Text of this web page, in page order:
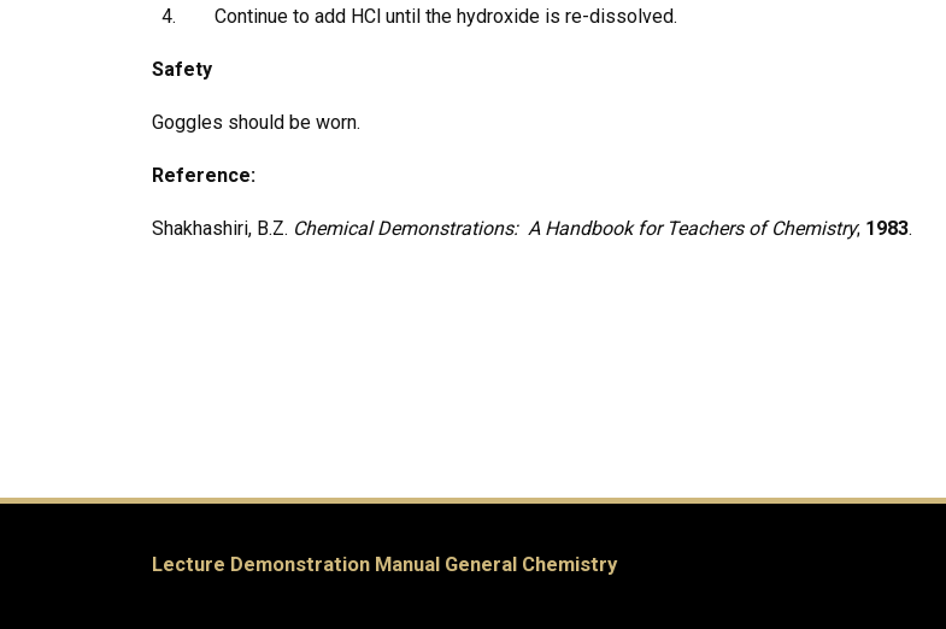
Continue to add HCl until the hydroxide is re-dissolved.
Safety
Goggles should be worn.
Reference:
Shakhashiri, B.Z. Chemical Demonstrations: A Handbook for Teachers of Chemistry; 1983.
Lecture Demonstration Manual General Chemistry